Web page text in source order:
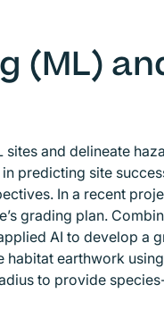
(ML)
and delineate
predicting site
In a recent
grading plan.
AI to develop a
habitat earthwork
to provide